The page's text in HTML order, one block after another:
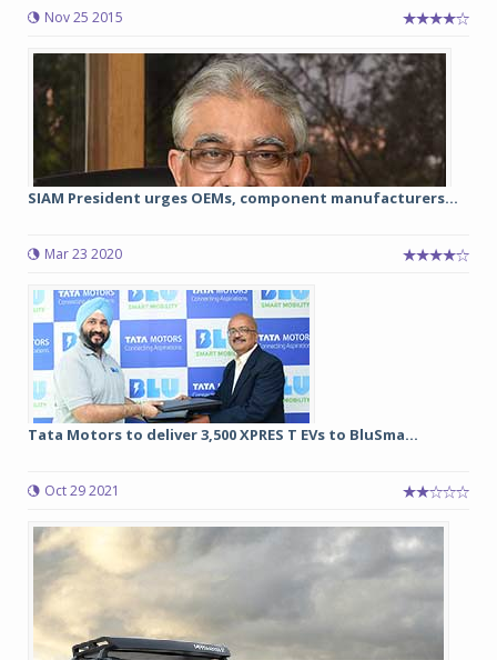
Nov 25 2015
SIAM President urges OEMs, component manufacturers...
Mar 23 2020
Tata Motors to deliver 3,500 XPRES T EVs to BluSma...
Oct 29 2021